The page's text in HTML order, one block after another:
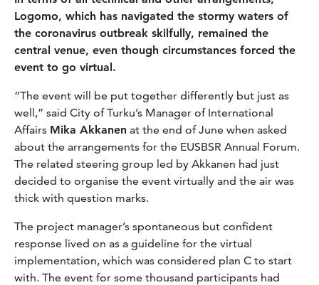
Logomo, which has navigated the stormy waters of
the coronavirus outbreak skilfully, remained the
central venue, even though circumstances forced the
event to go virtual.
“The event will be put together differently but just as
well,” said City of Turku’s Manager of International
Affairs Mika Akkanen at the end of June when asked
about the arrangements for the EUSBSR Annual Forum.
The related steering group led by Akkanen had just
decided to organise the event virtually and the air was
thick with question marks.
The project manager’s spontaneous but confident
response lived on as a guideline for the virtual
implementation, which was considered plan C to start
with. The event for some thousand participants had